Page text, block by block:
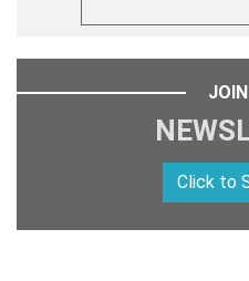
Click to